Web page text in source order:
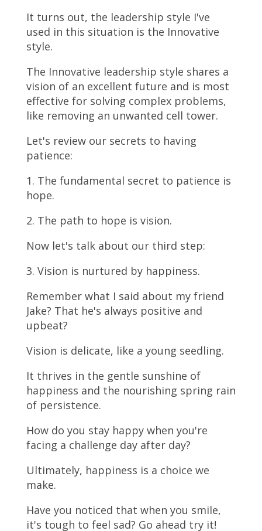
It turns out, the leadership style I've
used in this situation is the Innovative
style.
The Innovative leadership style shares a
vision of an excellent future and is most
effective for solving complex problems,
like removing an unwanted cell tower.
Let's review our secrets to having
patience:
1. The fundamental secret to patience is
hope.
2. The path to hope is vision.
Now let's talk about our third step:
3. Vision is nurtured by happiness.
Remember what I said about my friend
Jake? That he's always positive and
upbeat?
Vision is delicate, like a young seedling.
It thrives in the gentle sunshine of
happiness and the nourishing spring rain
of persistence.
How do you stay happy when you're
facing a challenge day after day?
Ultimately, happiness is a choice we
make.
Have you noticed that when you smile,
it's tough to feel sad? Go ahead try it!